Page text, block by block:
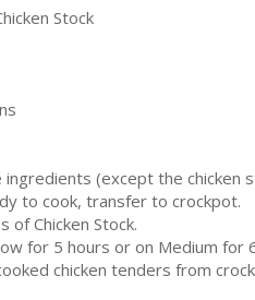
Stock
ingredients (except the chicken
to cook, transfer to crockpot.
of Chicken Stock.
for 5 hours or on Medium for
chicken tenders from